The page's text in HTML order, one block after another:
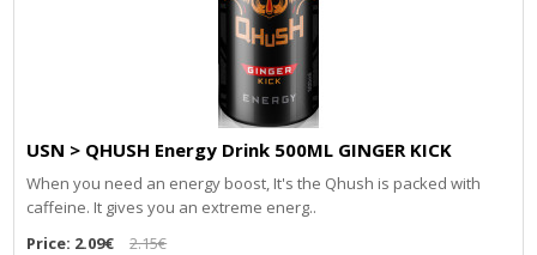
USN > QHUSH Energy Drink 500ML GINGER KICK
When you need an energy boost, It's the Qhush is packed with
caffeine. It gives you an extreme energ..
Price: 2.09€
2.15€